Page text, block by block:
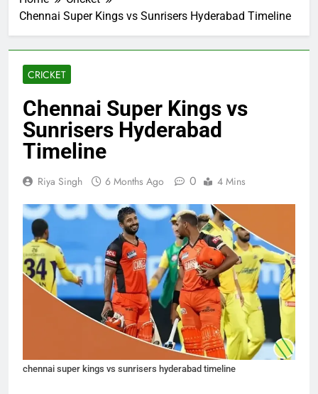
Chennai Super Kings vs Sunrisers Hyderabad Timeline
CRICKET
Chennai Super Kings vs
Sunrisers Hyderabad
Timeline
Riya Singh 6 Months Ago 0 4 Mins
chennai super kings vs sunrisers hyderabad timeline